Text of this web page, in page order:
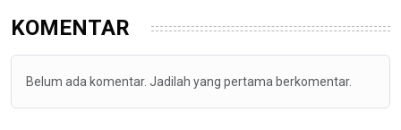
KOMENTAR
Belum ada komentar. Jadilah yang pertama berkomentar.